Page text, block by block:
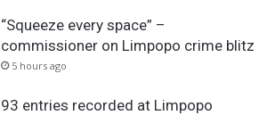
“Squeeze every space” –
commissioner on Limpopo crime blitz
5 hours ago
93 entries recorded at Limpopo